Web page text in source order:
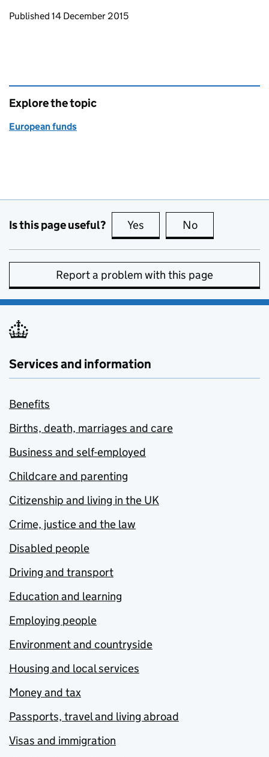
Updates to this page
Published 14 December 2015
Explore the topic
European funds
Is this page useful? Yes this page is useful
No
Report a problem with this page
Services and information
Benefits
Births, death, marriages and care
Business and self-employed
Childcare and parenting
Citizenship and living in the UK
Crime, justice and the law
Disabled people
Driving and transport
Education and learning
Employing people
Environment and countryside
Housing and local services
Money and tax
Passports, travel and living abroad
Visas and immigration